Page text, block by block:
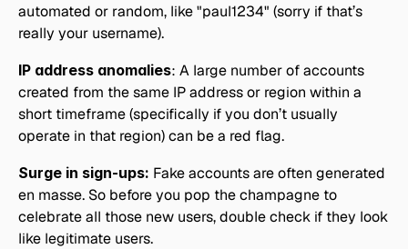
automated or random, like "paul1234" (sorry if that’s
really your username).
IP address anomalies: A large number of accounts
created from the same IP address or region within a
short timeframe (specifically if you don’t usually
operate in that region) can be a red flag.
Surge in sign-ups: Fake accounts are often generated
en masse. So before you pop the champagne to
celebrate all those new users, double check if they look
like legitimate users.